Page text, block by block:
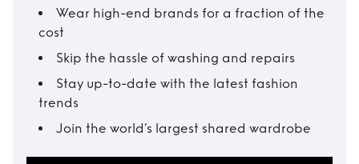
Wear high-end brands for a fraction of the
cost
Skip the hassle of washing and repairs
Stay up-to-date with the latest fashion
trends
Join the world’s largest shared wardrobe